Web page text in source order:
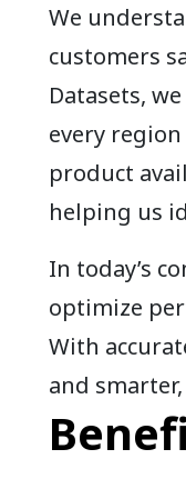
We
customers
Datasets,
every region
product
helping us
In today’s
optimize
With
and